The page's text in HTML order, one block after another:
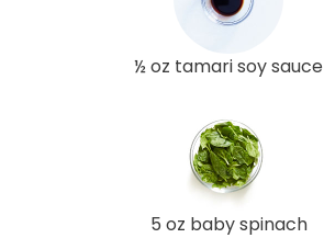
½ oz tamari soy sauce
5 oz baby spinach